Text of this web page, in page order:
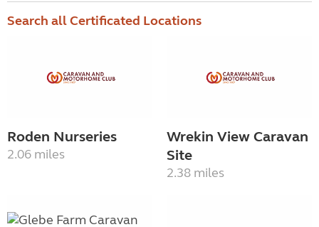
Search all Certificated Locations
Roden Nurseries
2.06 miles
Wrekin View Caravan
Site
2.38 miles